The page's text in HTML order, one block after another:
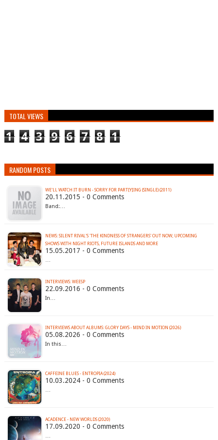
TOTAL VIEWS
1 4 3 9 6 7 8 1
RANDOM POSTS
WE'LL WATCH IT BURN - SORRY FOR PART​[​Y​]​ING (SINGLE) (2011)
20.11.2015 - 0 Comments
Band:…
NEWS: SILENT RIVAL'S 'THE KINDNESS OF STRANGERS' OUT NOW; UPCOMING
SHOWS WITH NIGHT RIOTS, FUTURE ISLANDS AND MORE
15.05.2017 - 0 Comments
…
INTERVIEWS: WEESP
22.09.2016 - 0 Comments
In…
INTERVIEWS ABOUT ALBUMS: GLORY DAYS - MIND IN MOTION (2026)
05.08.2026 - 0 Comments
In this…
CAFFEINE BLUES - ENTROPIA (2024)
10.03.2024 - 0 Comments
…
ACADENCE - NEW WORLDS (2020)
17.09.2020 - 0 Comments
…